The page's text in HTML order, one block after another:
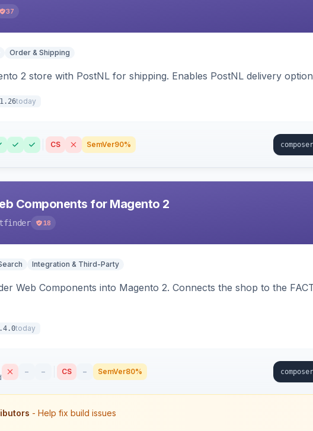
37
Order & Shipping
2 store with PostNL for shipping. Enables PostNL delivery
1.26today
CS SemVer90%
Components for Magento 2
18
Integration & Third-Party
Web Components into Magento 2. Connects the shop to the
today
– – CS – SemVer80%
- Help fix build issues